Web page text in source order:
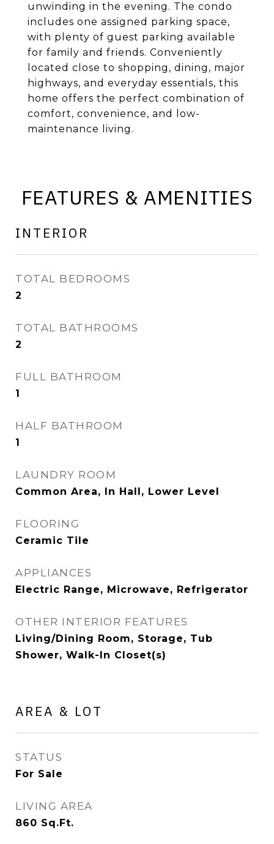
unwinding in the evening. The condo
includes one assigned parking space,
with plenty of guest parking available
for family and friends. Conveniently
located close to shopping, dining, major
highways, and everyday essentials, this
home offers the perfect combination of
comfort, convenience, and low-
maintenance living.
FEATURES & AMENITIES
INTERIOR
TOTAL BEDROOMS
2
TOTAL BATHROOMS
2
FULL BATHROOM
1
HALF BATHROOM
1
LAUNDRY ROOM
Common Area, In Hall, Lower Level
FLOORING
Ceramic Tile
APPLIANCES
Electric Range, Microwave, Refrigerator
OTHER INTERIOR FEATURES
Living/Dining Room, Storage, Tub
Shower, Walk-In Closet(s)
AREA & LOT
STATUS
For Sale
LIVING AREA
860 Sq.Ft.